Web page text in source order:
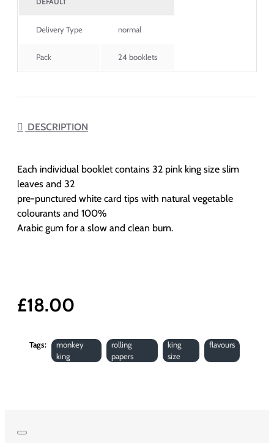
Delivery Type normal
Pack 24 booklets
DESCRIPTION
Each individual booklet contains 32 pink king size slim
leaves and 32
pre-punctured white card tips with natural vegetable
colourants and 100%
Arabic gum for a slow and clean burn.
£18.00
Tags:
monkey
king
rolling
papers
king
size
flavours